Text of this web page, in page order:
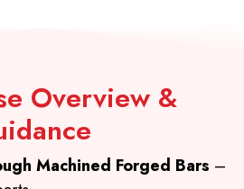
Overview &
Machined Forged Bars –